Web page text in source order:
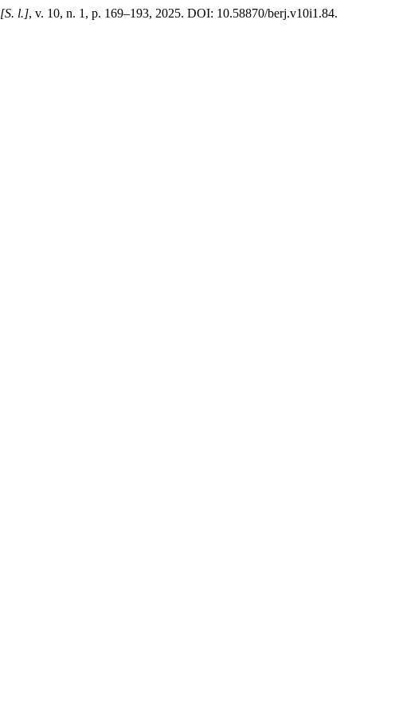
[S. l.], v. 10, n. 1, p. 169–193, 2025. DOI: 10.58870/berj.v10i1.84.